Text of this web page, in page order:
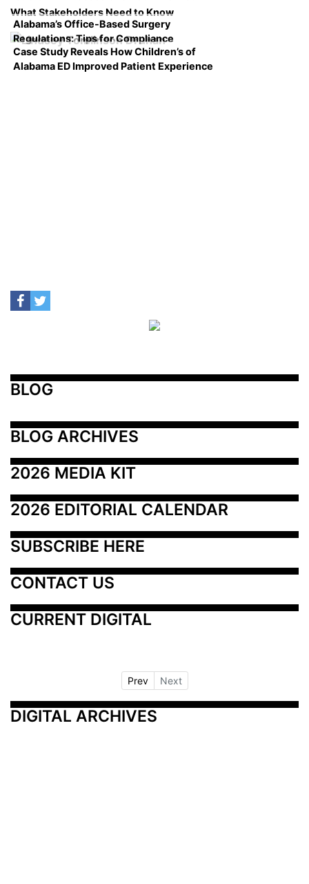
What Stakeholders Need to Know
Alabama’s Office-Based Surgery
Regulations: Tips for Compliance
Case Study Reveals How Children’s of
Alabama ED Improved Patient Experience
BLOG
BLOG ARCHIVES
2026 MEDIA KIT
2026 EDITORIAL CALENDAR
SUBSCRIBE HERE
CONTACT US
CURRENT DIGITAL
Prev Next
DIGITAL ARCHIVES